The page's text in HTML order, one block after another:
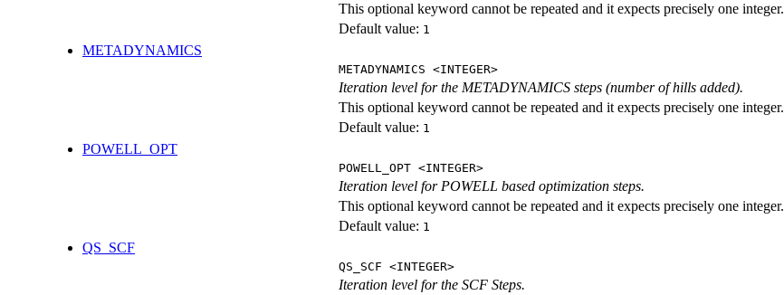
This optional keyword cannot be repeated and it expects precisely one integer.
Default value: 1
METADYNAMICS
METADYNAMICS <INTEGER>
Iteration level for the METADYNAMICS steps (number of hills added).
This optional keyword cannot be repeated and it expects precisely one integer.
Default value: 1
POWELL_OPT
POWELL_OPT <INTEGER>
Iteration level for POWELL based optimization steps.
This optional keyword cannot be repeated and it expects precisely one integer.
Default value: 1
QS_SCF
QS_SCF <INTEGER>
Iteration level for the SCF Steps.